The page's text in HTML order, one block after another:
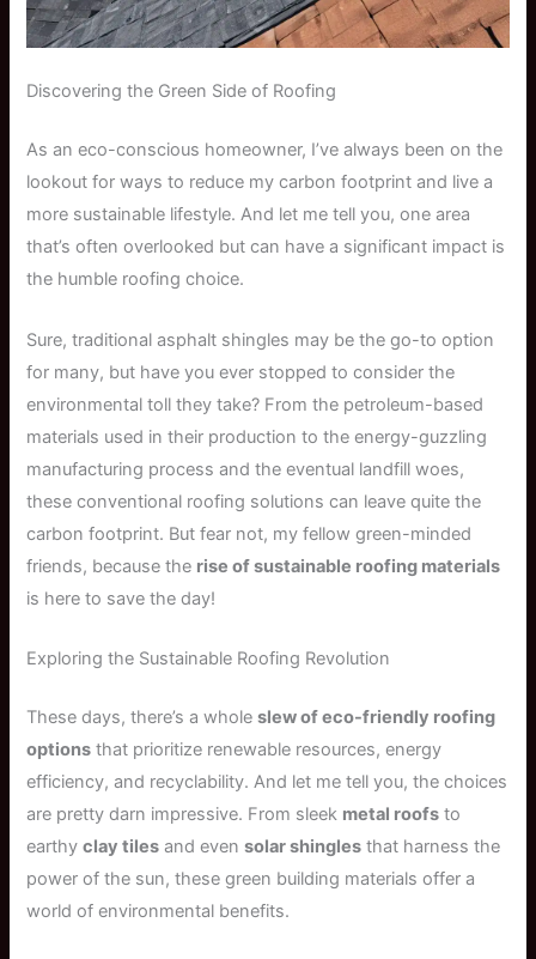
Discovering the Green Side of Roofing
As an eco-conscious homeowner, I’ve always been on the
lookout for ways to reduce my carbon footprint and live a
more sustainable lifestyle. And let me tell you, one area
that’s often overlooked but can have a significant impact is
the humble roofing choice.
Sure, traditional asphalt shingles may be the go-to option
for many, but have you ever stopped to consider the
environmental toll they take? From the petroleum-based
materials used in their production to the energy-guzzling
manufacturing process and the eventual landfill woes,
these conventional roofing solutions can leave quite the
carbon footprint. But fear not, my fellow green-minded
friends, because the rise of sustainable roofing materials
is here to save the day!
Exploring the Sustainable Roofing Revolution
These days, there’s a wholeslew of eco-friendly roofing
options that prioritize renewable resources, energy
efficiency, and recyclability. And let me tell you, the choices
are pretty darn impressive. From sleek metal roofs to
earthyclay tiles and evensolar shingles that harness the
power of the sun, these green building materials offer a
world of environmental benefits.